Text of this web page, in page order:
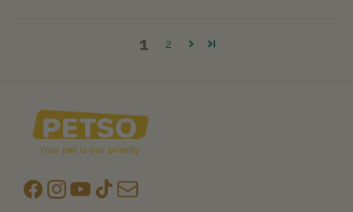
1 2
Facebook
Instagram
YouTubeTikToksubscription